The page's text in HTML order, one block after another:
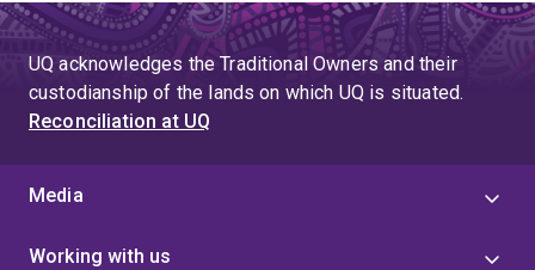
UQ acknowledges the Traditional Owners and their
custodianship of the lands on which UQ is situated.
Reconciliation at UQ
Media
Working with us